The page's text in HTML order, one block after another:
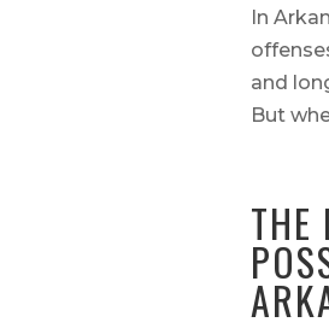
In
and
But
THE